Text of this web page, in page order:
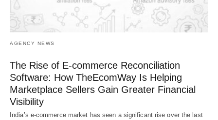
AGENCY NEWS
The Rise of E-commerce Reconciliation
Software: How TheEcomWay Is Helping
Marketplace Sellers Gain Greater Financial
Visibility
India’s e-commerce market has seen a significant rise over the last